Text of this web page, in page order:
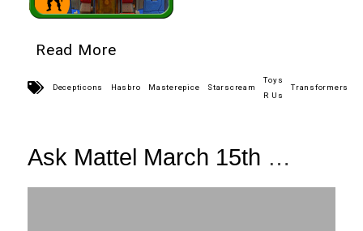
Read More
Decepticons Hasbro Masterepice Starscream
Toys
R Us
Transformers
Ask Mattel March 15th
+ Link Roundup